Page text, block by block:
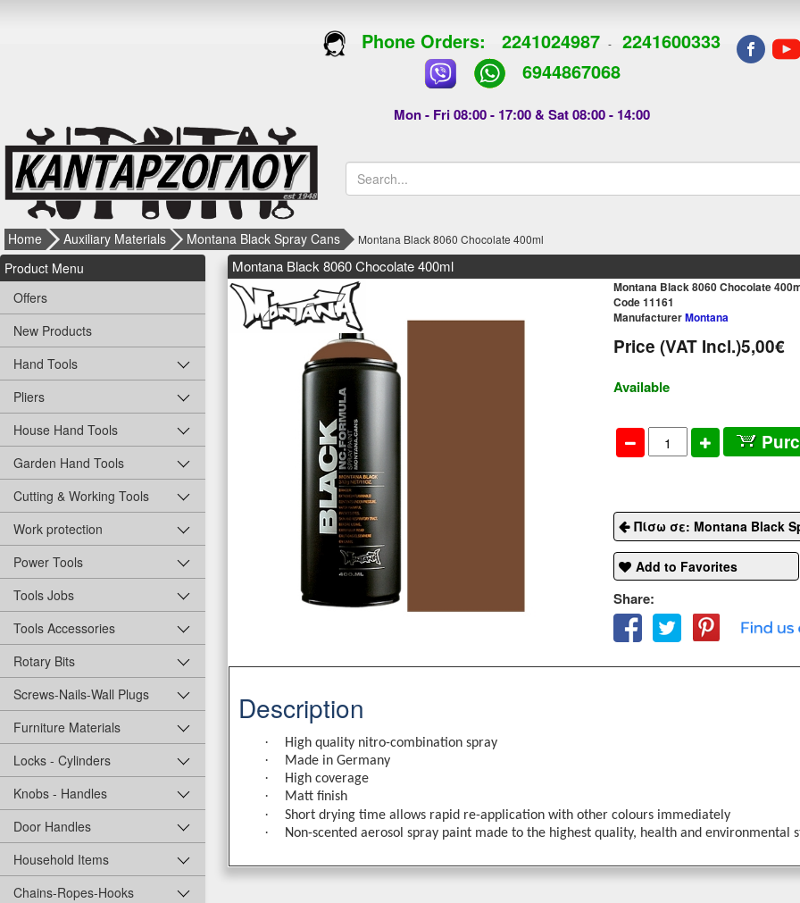
Phone Orders: 2241024987 - 2241600333
6944867068
Mon - Fri 08:00 - 17:00 & Sat 08:00 - 14:00
Home Auxiliary Materials Montana Black Spray Cans Montana Black 8060 Chocolate 400ml
Product Menu
Offers
New Products
Hand Tools
Pliers
House Hand Tools
Garden Hand Tools
Cutting & Working Tools
Work protection
Power Tools
Tools Jobs
Tools Accessories
Rotary Bits
Screws-Nails-Wall Plugs
Furniture Materials
Locks - Cylinders
Knobs - Handles
Door Handles
Household Items
Chains-Ropes-Hooks
Montana Black 8060 Chocolate 400ml
Montana Black 8060 Chocolate
Code 11161
ManufacturerMontana
Price (VAT Incl.)5,00€
Available
Πίσω σε: Montana Black
Add to Favorites
Share:
Description
· High quality nitro-combination spray
· Made in Germany
· High coverage
· Matt finish
· Short drying time allows rapid re-application with other colours immediately
· Non-scented aerosol spray paint made to the highest quality, health and environmental